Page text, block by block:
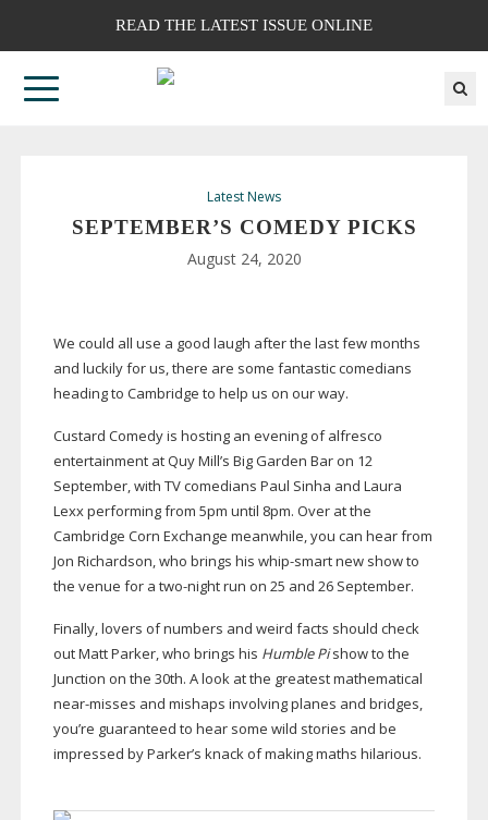
READ THE LATEST ISSUE ONLINE
Latest News
SEPTEMBER’S COMEDY PICKS
August 24, 2020
We could all use a good laugh after the last few months
and luckily for us, there are some fantastic comedians
heading to Cambridge to help us on our way.
Custard Comedy is hosting an evening of alfresco
entertainment at Quy Mill’s Big Garden Bar on 12
September, with TV comedians Paul Sinha and Laura
Lexx performing from 5pm until 8pm. Over at the
Cambridge Corn Exchange meanwhile, you can hear from
Jon Richardson, who brings his whip-smartnew show to
the venue for a two-nightrun on 25 and 26 September.
Finally, lovers of numbers and weird facts should check
out Matt Parker, who brings his Humble Pishow to the
Junction on the 30th. A look at the greatest mathematical
near-misses and mishaps involving planes and bridges,
you’re guaranteed to hear some wild stories and be
impressed by Parker’s knack of making maths hilarious.